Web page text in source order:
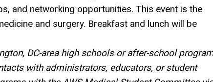
and networking opportunities. This event is the
and surgery. Breakfast and lunch will be
DC-area high schools or after-school
with administrators, educators, or student